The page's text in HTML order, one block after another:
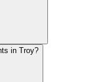
in Troy?